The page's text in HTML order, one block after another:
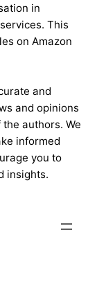
in
This
on Amazon
and
and opinions
authors. We
informed
you to
insights.